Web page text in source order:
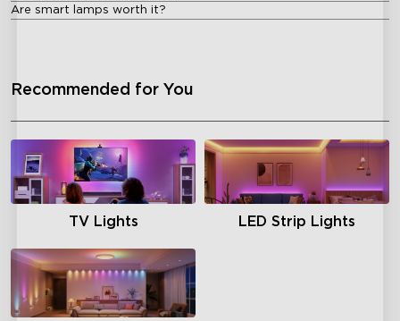
Are smart lamps worth it?
Recommended for You
TV Lights LED Strip Lights